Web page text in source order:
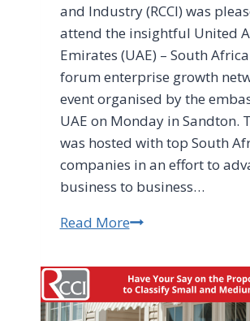
and Industry (RCCI) was
attend the insightful United
Emirates (UAE) – South
forum enterprise growth
event organised by the
UAE on Monday in Sandton.
was hosted with top South
companies in an effort to
business to business…
Read MoreSouth
SMEs
encouraged
to